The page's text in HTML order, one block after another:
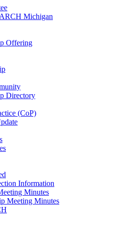
Michigan
Offering
Directory
(CoP)
Information
Minutes
Meeting Minutes